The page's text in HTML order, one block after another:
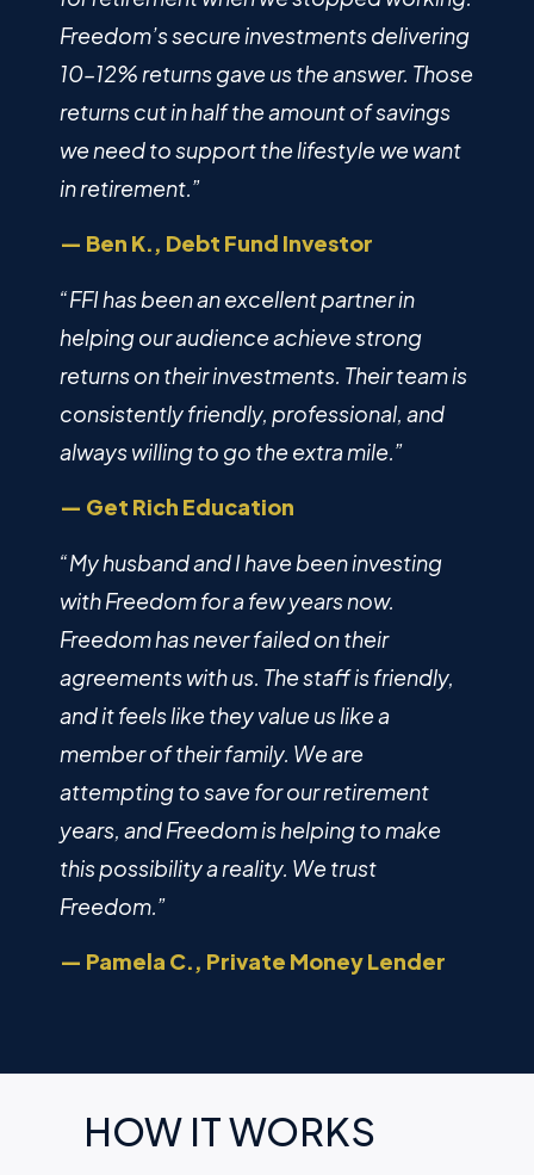
Freedom’s secure investments delivering
10–12% returns gave us the answer. Those
returns cut in half the amount of savings
we need to support the lifestyle we want
in retirement.”
— Ben K., Debt Fund Investor
“FFI has been an excellent partner in
helping our audience achieve strong
returns on their investments. Their team is
consistently friendly, professional, and
always willing to go the extra mile.”
— Get Rich Education
“My husband and I have been investing
with Freedom for a few years now.
Freedom has never failed on their
agreements with us. The staff is friendly,
and it feels like they value us like a
member of their family. We are
attempting to save for our retirement
years, and Freedom is helping to make
this possibility a reality. We trust
Freedom.”
— Pamela C., Private Money Lender
HOW IT WORKS